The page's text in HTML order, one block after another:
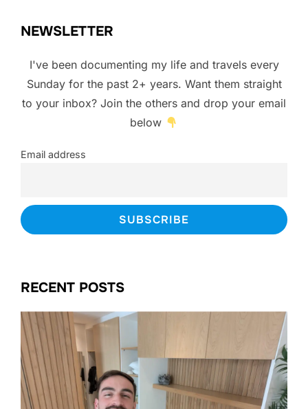
NEWSLETTER
I've been documenting my life and travels every
Sunday for the past 2+ years. Want them straight
to your inbox? Join the others and drop your email
below
Email address
RECENT POSTS